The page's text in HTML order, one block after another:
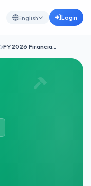
English Login
FY2026 Financia…